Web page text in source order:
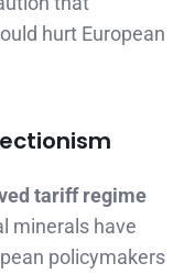
hurt European
tariff regime
minerals have
policymakers